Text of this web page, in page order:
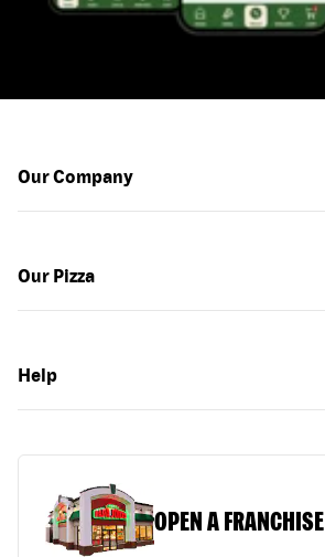
Our Company
Our Pizza
Help
OPEN A FRANCHISE